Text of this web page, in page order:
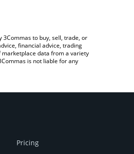
to buy, sell, trade, or
financial advice, trading
marketplace data from a variety
is not liable for any
Pricing